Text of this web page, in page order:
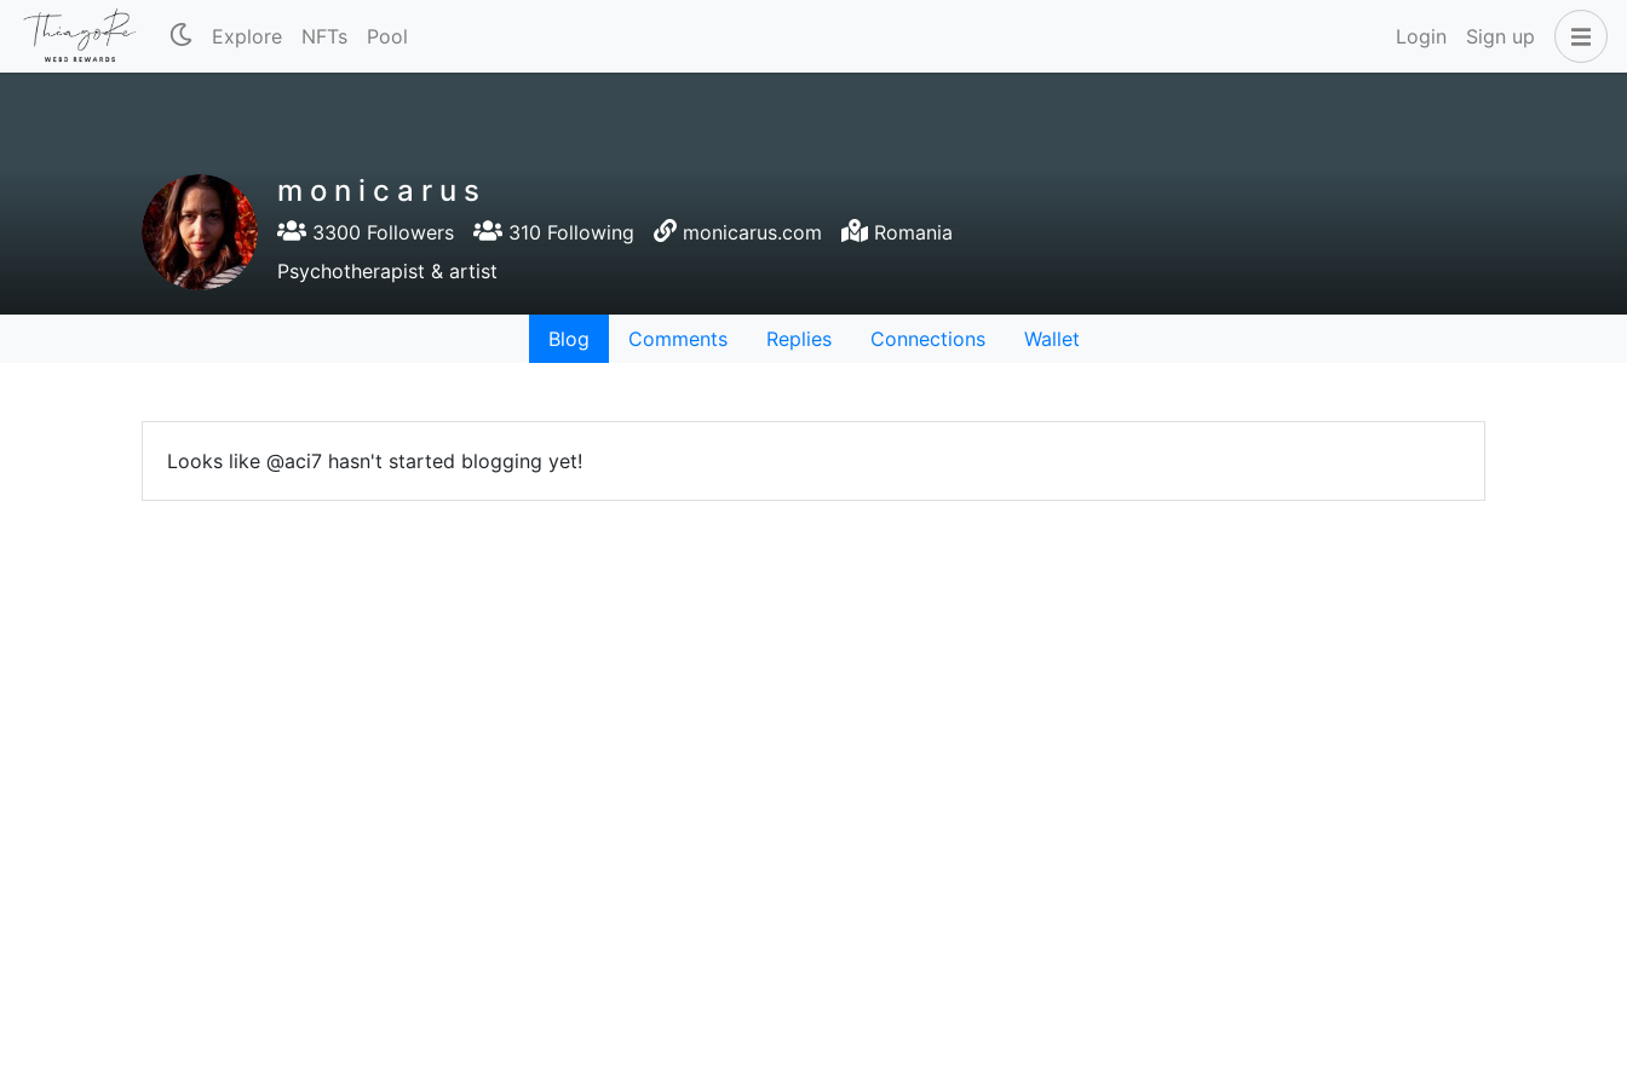
Explore NFTs Pool Login Sign up
m o n i c a r u s
3300 Followers 310 Following monicarus.com
Romania
Psychotherapist & artist
Blog Comments Replies Connections Wallet
Looks like @aci7 hasn't started blogging yet!